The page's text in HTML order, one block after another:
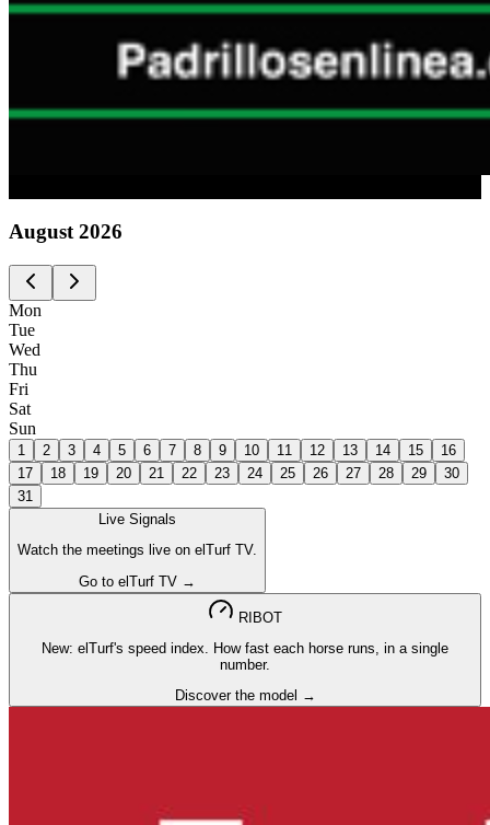
August 2026
Mon
Tue
Wed
Thu
Fri
Sat
Sun
1 2 3 4 5 6 7 8 9 10 11 12 13 14 15
16
17
18 19 20 21 22 23 24 25 26 27 28 29
30
31
Live Signals
Watch the meetings live on elTurf TV.
Go to elTurf TV →
RIBOT
New: elTurf's speed index. How fast each horse runs, in a single
number.
Discover the model →